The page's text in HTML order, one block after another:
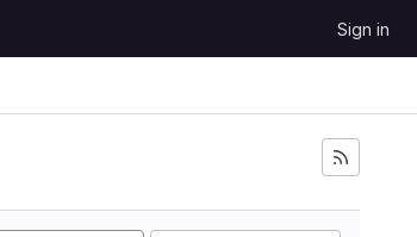
Sign in